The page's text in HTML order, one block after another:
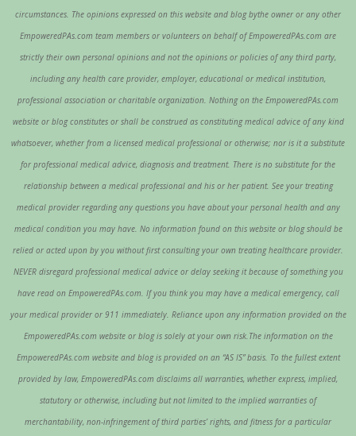
circumstances. The opinions expressed on this website and blog bythe owner or any other
EmpoweredPAs.com team members or volunteers on behalf of EmpoweredPAs.com are
strictly their own personal opinions and not the opinions or policies of any third party,
including any health care provider, employer, educational or medical institution,
professional association or charitable organization. Nothing on the EmpoweredPAs.com
website or blog constitutes or shall be construed as constituting medical advice of any kind
whatsoever, whether from a licensed medical professional or otherwise; nor is it a substitute
for professional medical advice, diagnosis and treatment. There is no substitute for the
relationship between a medical professional and his or her patient. See your treating
medical provider regarding any questions you have about your personal health and any
medical condition you may have. No information found on this website or blog should be
relied or acted upon by you without first consulting your own treating healthcare provider.
NEVER disregard professional medical advice or delay seeking it because of something you
have read on EmpoweredPAs.com. If you think you may have a medical emergency, call
your medical provider or 911 immediately. Reliance upon any information provided on the
EmpoweredPAs.com website or blog is solely at your own risk.The information on the
EmpoweredPAs.com website and blog is provided on an “AS IS” basis. To the fullest extent
provided by law, EmpoweredPAs.com disclaims all warranties, whether express, implied,
statutory or otherwise, including but not limited to the implied warranties of
merchantability, non-infringement of third parties’ rights, and fitness for a particular